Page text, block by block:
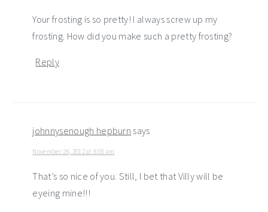
Your frosting is so pretty! I always screw up my
frosting. How did you make such a pretty frosting?
Reply
johnnysenough hepburn says
November 26, 2012 at 8:05 am
That’s so nice of you. Still, I bet that Villy will be
eyeing mine!!!